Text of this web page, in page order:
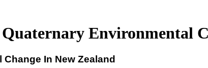
Environmental
In New Zealand